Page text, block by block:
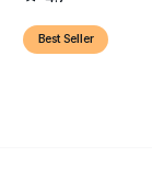
Best Seller